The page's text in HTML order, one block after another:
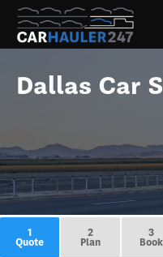
Dallas Car
1
Quote
2
Plan
3
Book